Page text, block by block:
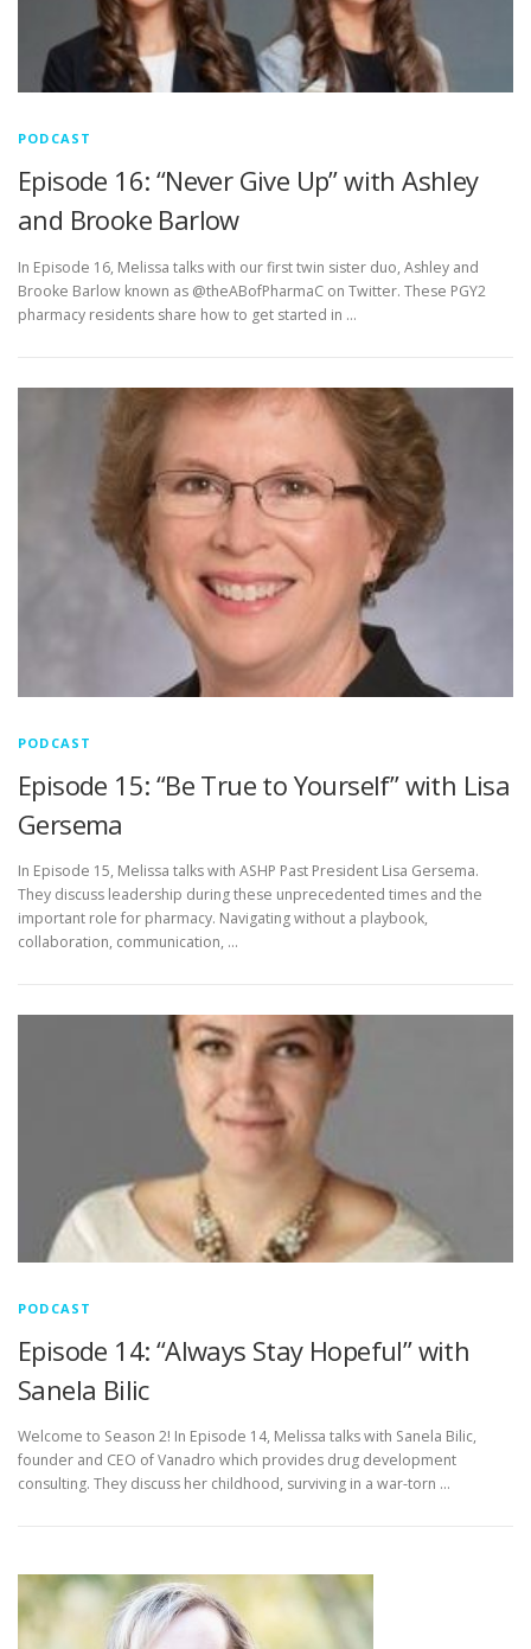
PODCAST
Episode 16: “Never Give Up” with Ashley
and Brooke Barlow
In Episode 16, Melissa talks with our first twin sister duo, Ashley and
Brooke Barlow known as @theABofPharmaC on Twitter. These PGY2
pharmacy residents share how to get started in …
PODCAST
Episode 15: “Be True to Yourself” with Lisa
Gersema
In Episode 15, Melissa talks with ASHP Past President Lisa Gersema.
They discuss leadership during these unprecedented times and the
important role for pharmacy. Navigating without a playbook,
collaboration, communication, …
PODCAST
Episode 14: “Always Stay Hopeful” with
Sanela Bilic
Welcome to Season 2! In Episode 14, Melissa talks with Sanela Bilic,
founder and CEO of Vanadro which provides drug development
consulting. They discuss her childhood, surviving in a war-torn …